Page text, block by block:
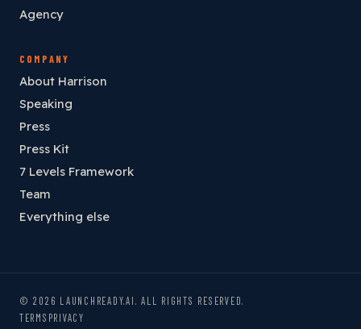
Agency
COMPANY
About Harrison
Speaking
Press
Press Kit
7 Levels Framework
Team
Everything else
© 2026 LAUNCHREADY.AI. ALL RIGHTS RESERVED.
TERMS PRIVACY